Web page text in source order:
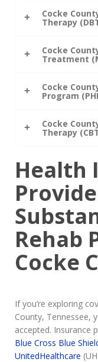
Cocke
Therapy
Cocke
Treatment
Cocke
Program
Cocke
Therapy
Health
Rehab
Cocke
If you’re exploring
County, Tennessee,
accepted. Insurance
Blue Cross Blue
UnitedHealthcare